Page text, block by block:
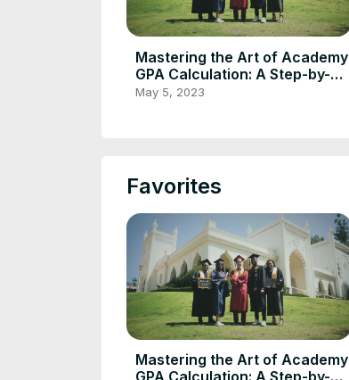
Mastering the Art of Academy
GPA Calculation: A Step-by-
Step Guide Using GPA
May 5, 2023
Favorites
Mastering the Art of Academy